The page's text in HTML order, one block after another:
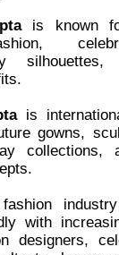
is known
is
gowns,
collections,
with
designers,